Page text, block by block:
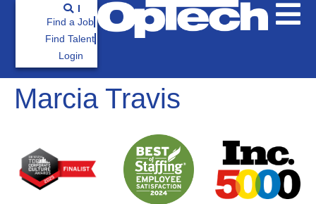
Find a Job
Find Talent
Login
Marcia Travis